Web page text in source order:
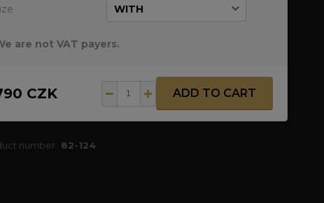
are not VAT payers.
CZK ADD TO CART
number: 82-124